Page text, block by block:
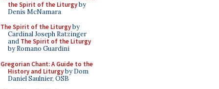
the Spirit of the Liturgyby
Denis McNamara
The Spirit of the Liturgyby
Cardinal Joseph Ratzinger
and The Spirit of the Liturgy
by Romano Guardini
Gregorian Chant: A Guide to the
History and Liturgyby Dom
Daniel Saulnier, OSB